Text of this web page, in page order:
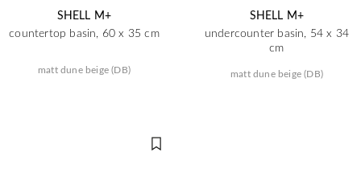
SHELL M+
countertop basin, 60 x 35 cm
matt dune beige (DB)
SHELL M+
undercounter basin, 54 x 34
cm
matt dune beige (DB)